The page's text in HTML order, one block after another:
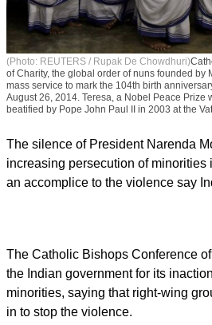
(Photo: REUTERS / Rupak De Chowdhuri)
of Charity, the global order of nuns founded by
mass service to mark the 104th birth
August 26, 2014. Teresa, a Nobel Peace Prize
beatified by Pope John Paul II in 2003 at the
The silence of President Narenda
increasing persecution of minorities
an accomplice to the violence say
The Catholic Bishops Conference
the Indian government for its
minorities, saying that right-wing
in to stop the violence.